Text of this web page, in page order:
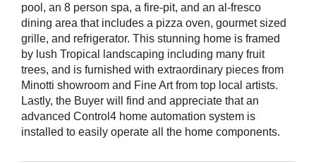
pool, an 8 person spa, a fire-pit, and an al-fresco
dining area that includes a pizza oven, gourmet sized
grille, and refrigerator. This stunning home is framed
by lush Tropical landscaping including many fruit
trees, and is furnished with extraordinary pieces from
Minotti showroom and Fine Art from top local artists.
Lastly, the Buyer will find and appreciate that an
advanced Control4 home automation system is
installed to easily operate all the home components.